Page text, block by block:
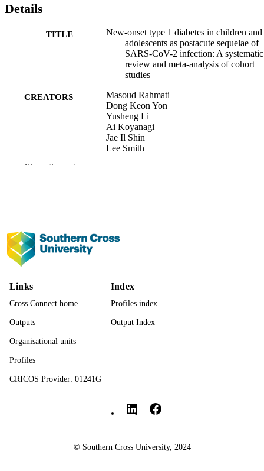
Details
TITLE
New-onset type 1 diabetes in children and
adolescents as postacute sequelae of
SARS-CoV-2 infection: A systematic
review and meta-analysis of cohort
studies
CREATORS
Masoud Rahmati
Dong Keon Yon
Yusheng Li
Ai Koyanagi
Jae Il Shin
Lee Smith
PUBLICATION
John Wiley & Sons
COPYRIGHT
ACADEMIC
UNIT
Show the rest
Links
Cross Connect home
Outputs
Organisational units
Profiles
CRICOS Provider: 01241G
Index
Profiles index
Output Index
© Southern Cross University, 2024